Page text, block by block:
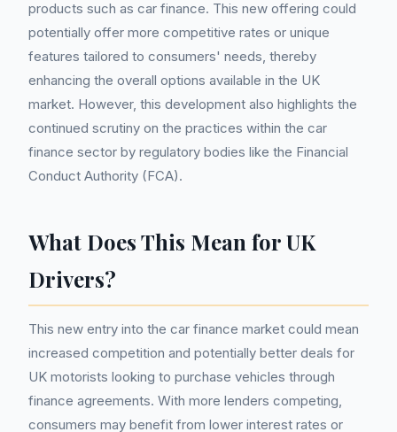
products such as car finance. This new offering could
potentially offer more competitive rates or unique
features tailored to consumers' needs, thereby
enhancing the overall options available in the UK
market. However, this development also highlights the
continued scrutiny on the practices within the car
finance sector by regulatory bodies like the Financial
Conduct Authority (FCA).
What Does This Mean for UK
Drivers?
This new entry into the car finance market could mean
increased competition and potentially better deals for
UK motorists looking to purchase vehicles through
finance agreements. With more lenders competing,
consumers may benefit from lower interest rates or